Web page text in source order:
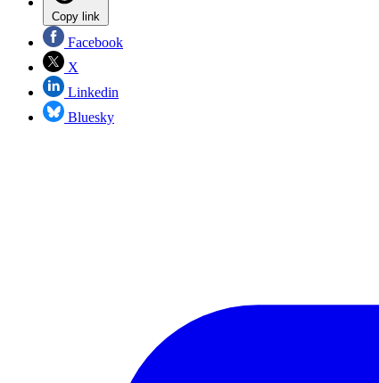
Copy link
Facebook
X
Linkedin
Bluesky